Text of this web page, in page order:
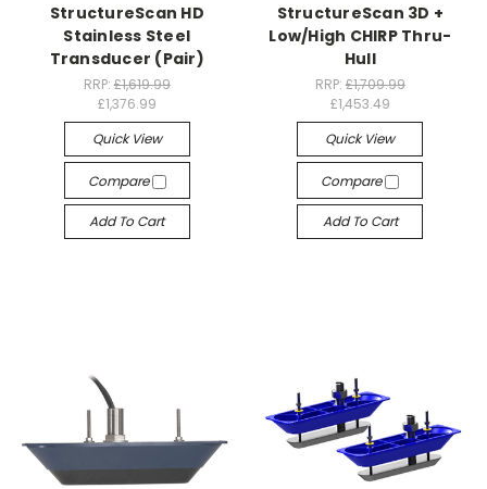
StructureScan HD
Stainless Steel
Transducer (Pair)
RRP: £1,619.99
£1,376.99
Quick View
Compare
Add To Cart
StructureScan 3D +
Low/High CHIRP Thru-
Hull
RRP: £1,709.99
£1,453.49
Quick View
Compare
Add To Cart